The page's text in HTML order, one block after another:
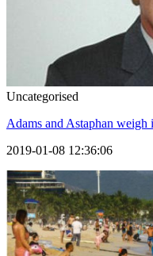
Uncategorised
Adams and Astaphan
2019-01-08 12:36:06